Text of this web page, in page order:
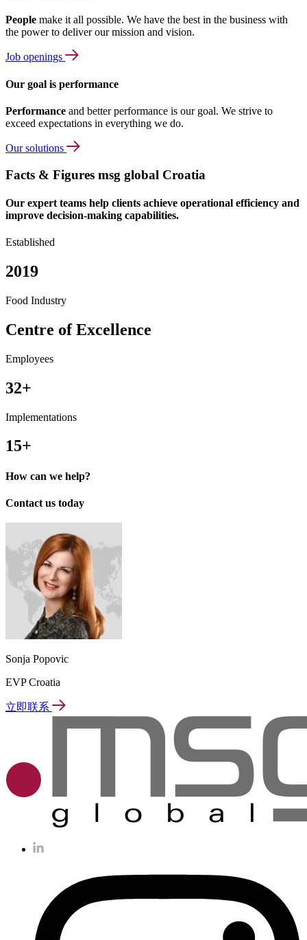
People make it all possible. We have the best in the business with
the power to deliver our mission and vision.
Job openings
Our goal is performance
Performance and better performance is our goal. We strive to
exceed expectations in everything we do.
Our solutions
Facts & Figures msg global Croatia
Our expert teams help clients achieve operational efficiency and
improve decision-making capabilities.
Established
2019
Food Industry
Centre of Excellence
Employees
32+
Implementations
15+
How can we help?
Contact us today
Sonja Popovic
EVP Croatia
立即联系